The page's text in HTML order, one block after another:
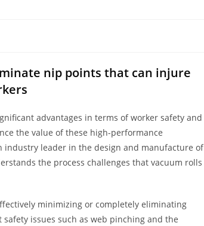
nip points that can injure
advantages in terms of worker safety and
the value of these high-performance
industry leader in the design and manufacture of
the process challenges that vacuum rolls
minimizing or completely eliminating
issues such as web pinching and the